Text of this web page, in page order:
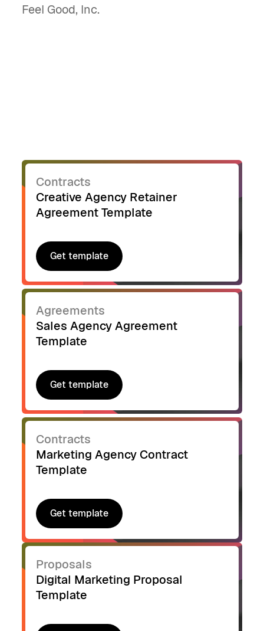
Feel Good, Inc.
Contracts
Creative Agency Retainer
Agreement Template
Get template
Get template
Agreements
Sales Agency Agreement
Template
Get template
Get template
Contracts
Marketing Agency Contract
Template
Get template
Get template
Proposals
Digital Marketing Proposal
Template